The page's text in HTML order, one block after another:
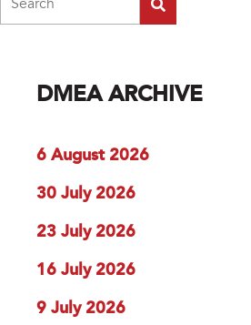
DMEA ARCHIVE
6 August 2026
30 July 2026
23 July 2026
16 July 2026
9 July 2026